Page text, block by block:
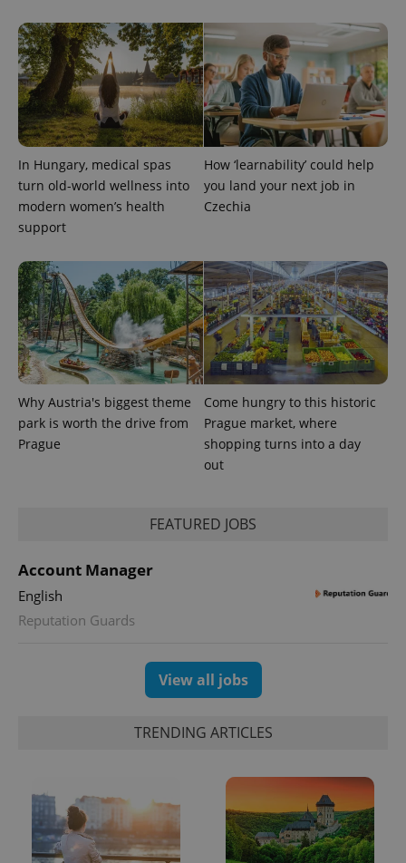
In Hungary, medical spas
turn old-world wellness into
modern women’s health
support
How ‘learnability’ could help
you land your next job in
Czechia
Why Austria's biggest theme
park is worth the drive from
Prague
Come hungry to this historic
Prague market, where
shopping turns into a day
out
FEATURED JOBS
Account Manager
English
Reputation Guards
View all jobs
TRENDING ARTICLES
^qs_[0-9]+$ .expats.cz
^eps_[0-9]+$ .expats.cz 1
CookieScriptConsent